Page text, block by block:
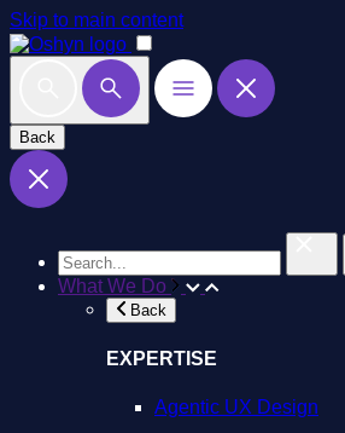
Skip to main content
Back
What We Do
Back
EXPERTISE
Agentic UX Design